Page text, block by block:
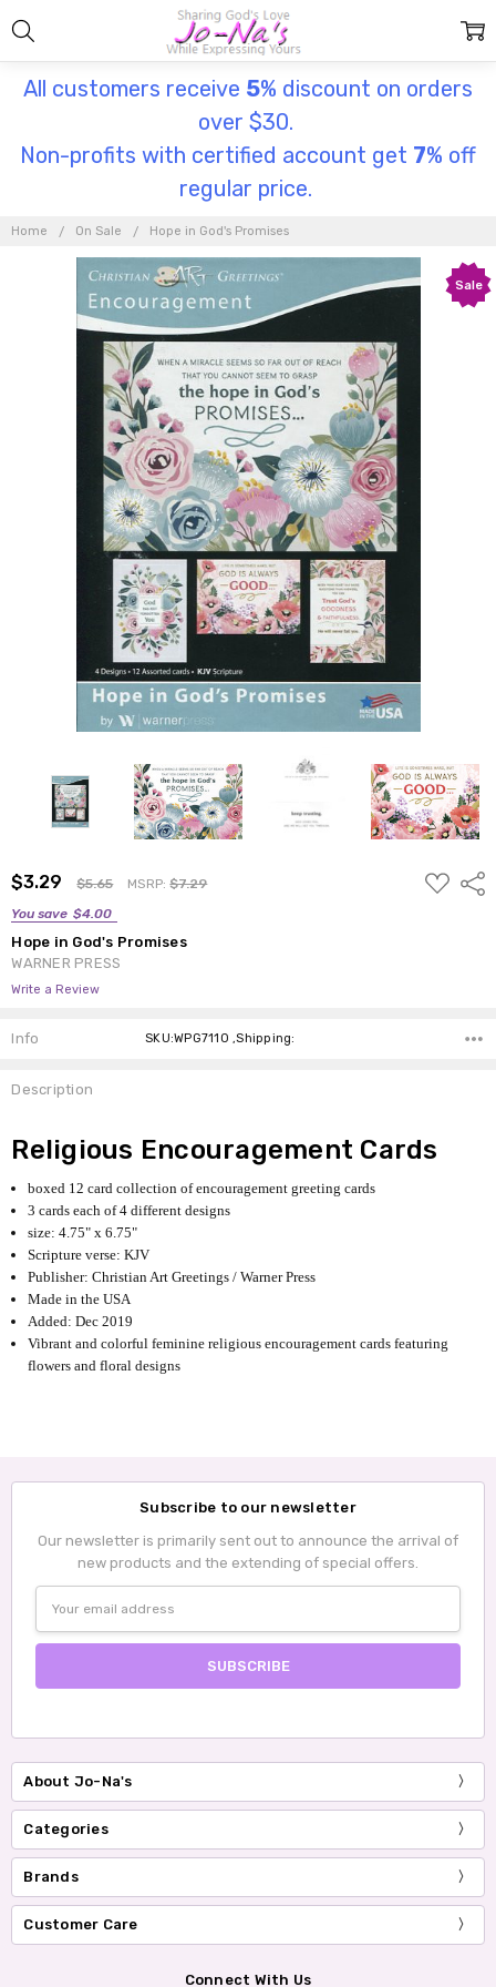
All customers receive 5% discount on orders
over $30.
Non-profits with certified account get 7% off
regular price.
Home On Sale Hope in God's Promises
$3.29 $5.65 MSRP:$7.29
You save $4.00
ADD
TO
Hope in God's Promises
WARNER PRESS
Write a Review
Sale
Info SKU:WPG7110 ,Shipping:
Description
Religious Encouragement Cards
boxed 12 card collection of encouragement greeting cards
3 cards each of 4 different designs
size: 4.75" x6.75"
Scripture verse: KJV
Publisher: Christian Art Greetings / Warner Press
Made in the USA
Added: Dec 2019
Vibrant and colorful feminine religious encouragement cards featuring
flowers and floral designs
Subscribe to our newsletter
Our newsletter is primarily sent out to announce the arrival of
new products and the extending of special offers.
Address
About Jo-Na's
Categories
Brands
Customer Care
Connect With Us